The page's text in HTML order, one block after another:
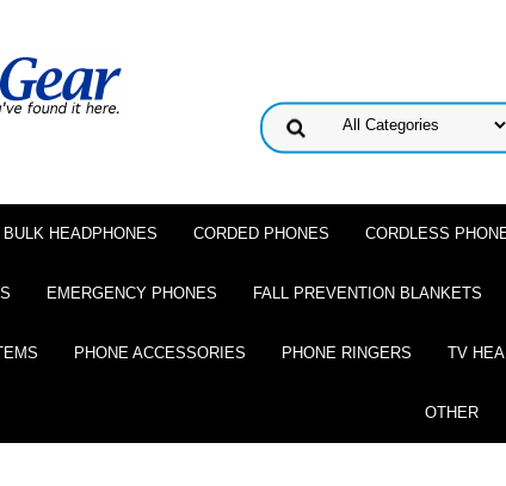
BULK HEADPHONES CORDED PHONES CORDLESS
EMERGENCY PHONES FALL PREVENTION BLANKETS
PHONE ACCESSORIES PHONE RINGERS TV
OTHER